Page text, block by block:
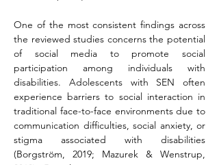
One of the most consistent findings across
the reviewed studies concerns the potential
of social media to promote social
participation among individuals with
disabilities. Adolescents with SEN often
experience barriers to social interaction in
traditional face-to-face environments due to
communication difficulties, social anxiety, or
stigma associated with disabilities
(Borgström, 2019; Mazurek & Wenstrup,